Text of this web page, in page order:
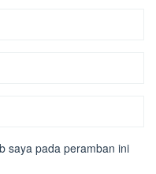
saya pada peramban ini